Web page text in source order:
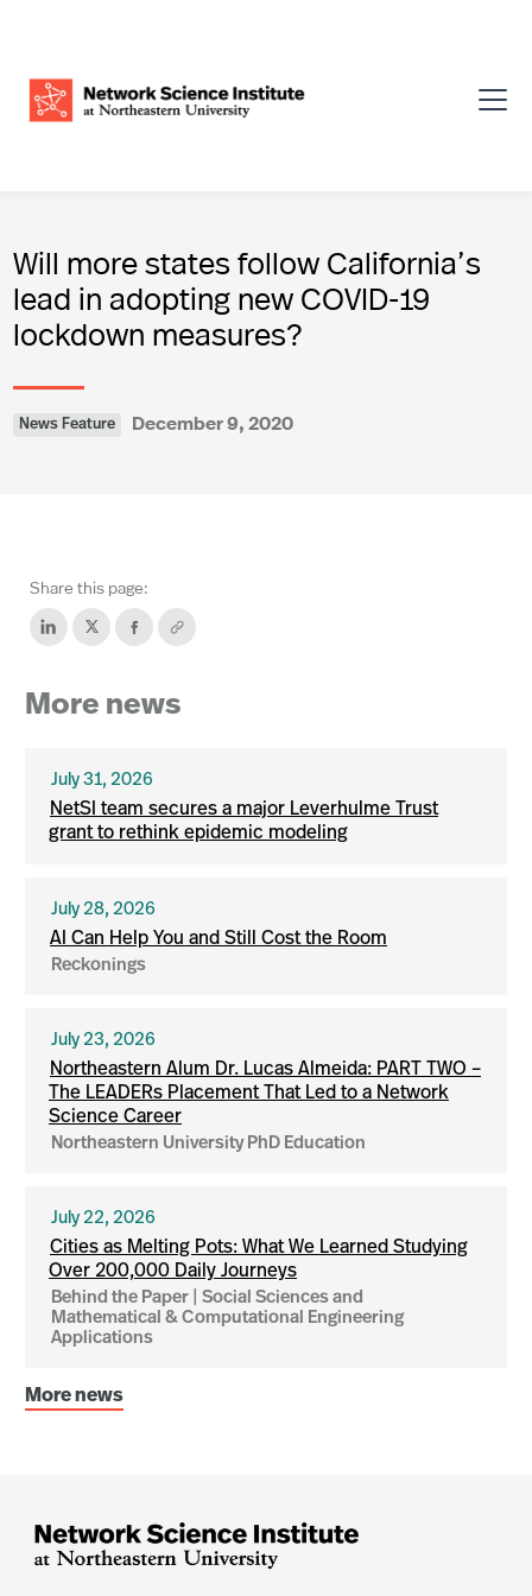
Will more states follow California’s
lead in adopting new COVID-19
lockdown measures?
News Feature December 9, 2020
Share this page:
More news
July 31, 2026
NetSI team secures a major Leverhulme Trust
grant to rethink epidemic modeling
July 28, 2026
AI Can Help You and Still Cost the Room
Reckonings
July 23, 2026
Northeastern Alum Dr. Lucas Almeida: PART TWO –
The LEADERs Placement That Led to a Network
Science Career
Northeastern University PhD Education
July 22, 2026
Cities as Melting Pots: What We Learned Studying
Over 200,000 Daily Journeys
Behind the Paper | Social Sciences and
Mathematical & Computational Engineering
Applications
More news